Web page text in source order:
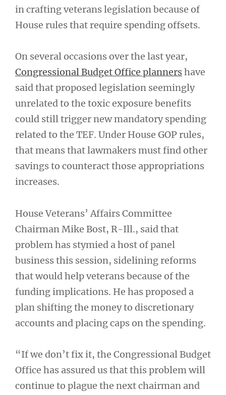
in crafting veterans legislation because of
House rules that require spending offsets.
On several occasions over the last year,
Congressional Budget Office plannershave
said that proposed legislation seemingly
unrelated to the toxic exposure benefits
could still trigger new mandatory spending
related to the TEF. Under House GOP rules,
that means that lawmakers must find other
savings to counteract those appropriations
increases.
House Veterans’ Affairs Committee
Chairman Mike Bost, R-Ill., said that
problem has stymied a host of panel
business this session, sidelining reforms
that would help veterans because of the
funding implications. He has proposed a
plan shifting the money to discretionary
accounts and placing caps on the spending.
“If we don’t fix it, the Congressional Budget
Office has assured us that this problem will
continue to plague the next chairman and